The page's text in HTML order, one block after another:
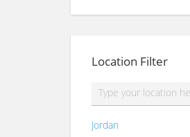
Location Filter
Jordan